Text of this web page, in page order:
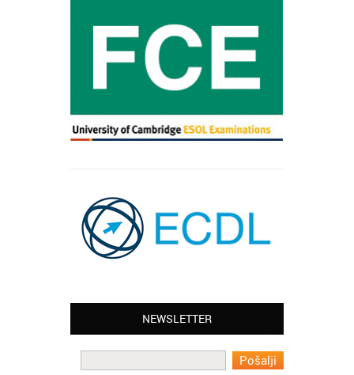
NEWSLETTER
Leyton – Mary:
I learned Greek and now I successfully
work in Greece during the summer. Thank
you so much!